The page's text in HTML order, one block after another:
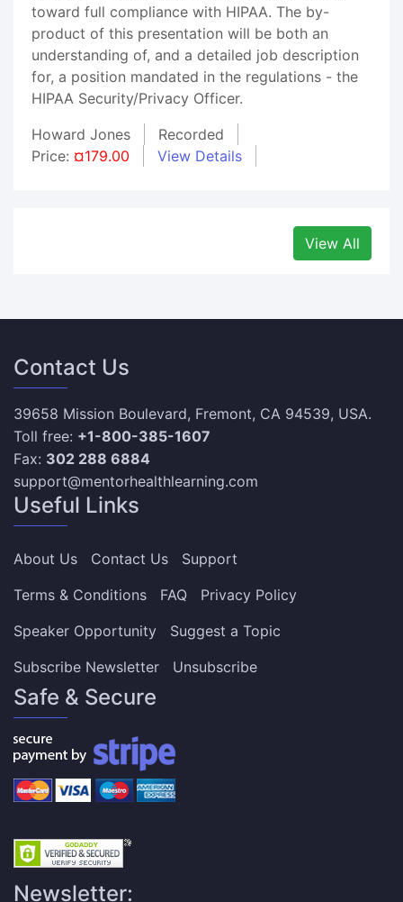
toward full compliance with HIPAA. The by-
product of this presentation will be both an
understanding of, and a detailed job description
for, a position mandated in the regulations - the
HIPAA Security/Privacy Officer.
Howard Jones
Recorded
Price: ¤179.00 View Details
View All
Contact Us
39658 Mission Boulevard, Fremont, CA 94539, USA.
Toll free: +1-800-385-1607
Fax: 302 288 6884
support@mentorhealthlearning.com
Useful Links
About Us Contact Us
Support
Terms & Conditions
FAQ
Privacy Policy
Speaker Opportunity
Suggest a Topic
Subscribe Newsletter
Unsubscribe
Safe & Secure
Newsletter: